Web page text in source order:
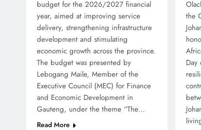
budget for the 2026/2027 financial
year, aimed at improving service
delivery, strengthening infrastructure
development and stimulating
economic growth across the province.
The budget was presented by
Lebogang Maile, Member of the
Executive Council (MEC) for Finance
and Economic Development in
Gauteng, under the theme “The…
Read More
the